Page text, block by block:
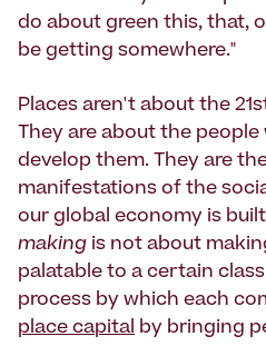
do about green this, that,
be getting somewhere."
Places aren't about the
They are about the
develop them. They are
manifestations of the
our global economy is
making is not about
palatable to a certain
process by which each
place capital by bringing